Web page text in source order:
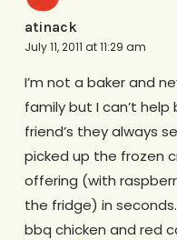
atinack
July 11, 2011 at 11:29 am
I’m not a baker and
family but I can’t
friend’s they always
picked up the frozen
offering (with
the fridge) in
bbq chicken and red